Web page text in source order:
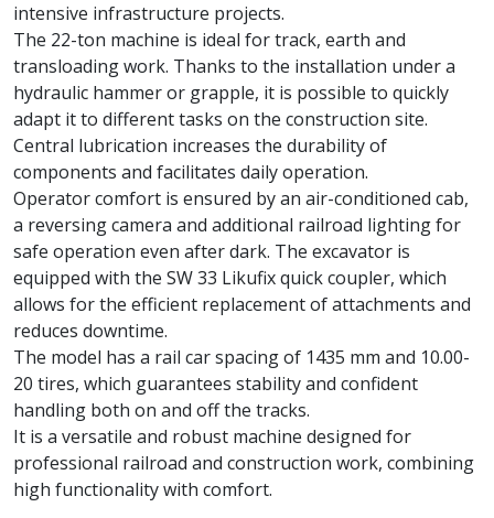
intensive infrastructure projects.
The 22-ton machine is ideal for track, earth and
transloading work. Thanks to the installation under a
hydraulic hammer or grapple, it is possible to quickly
adapt it to different tasks on the construction site.
Central lubrication increases the durability of
components and facilitates daily operation.
Operator comfort is ensured by an air-conditioned cab,
a reversing camera and additional railroad lighting for
safe operation even after dark. The excavator is
equipped with the SW 33 Likufix quick coupler, which
allows for the efficient replacement of attachments and
reduces downtime.
The model has a rail car spacing of 1435 mm and 10.00-
20 tires, which guarantees stability and confident
handling both on and off the tracks.
It is a versatile and robust machine designed for
professional railroad and construction work, combining
high functionality with comfort.